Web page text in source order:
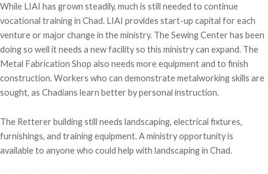
While LIAI has grown steadily, much is still needed to continue
vocational training in Chad. LIAI provides start-up capital for each
venture or major change in the ministry. The Sewing Center has been
doing so well it needs a new facility so this ministry can expand. The
Metal Fabrication Shop also needs more equipment and to finish
construction. Workers who can demonstrate metalworking skills are
sought, as Chadians learn better by personal instruction.
The Retterer building still needs landscaping, electrical fixtures,
furnishings, and training equipment. A ministry opportunity is
available to anyone who could help with landscaping in Chad.